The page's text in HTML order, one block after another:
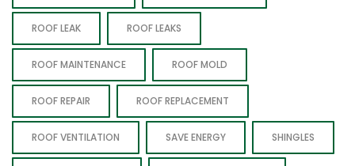
ROOF LEAK ROOF LEAKS
ROOF MAINTENANCE ROOF MOLD
ROOF REPAIR ROOF REPLACEMENT
ROOF VENTILATION SAVE ENERGY SHINGLES